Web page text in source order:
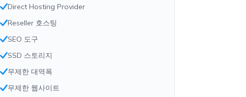
Direct Hosting Provider
Reseller 호스팅
SEO 도구
SSD 스토리지
무제한 대역폭
무제한 웹사이트